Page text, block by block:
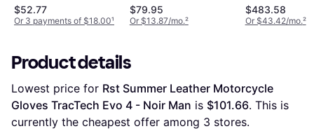
black-white Man,
Woman
$52.77
Or 3 payments of $18.00¹
Fluorescent Man
$79.95
Or $13.87/mo.²
$483.58
Or $43.42/mo.²
Product details
Lowest price for Rst Summer Leather Motorcycle
Gloves TracTech Evo 4 - Noir Man is $101.66. This is
currently the cheapest offer among 3 stores.